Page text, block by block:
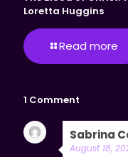
Loretta Huggins
Read more
1 Comment
Sabrina
August 18,